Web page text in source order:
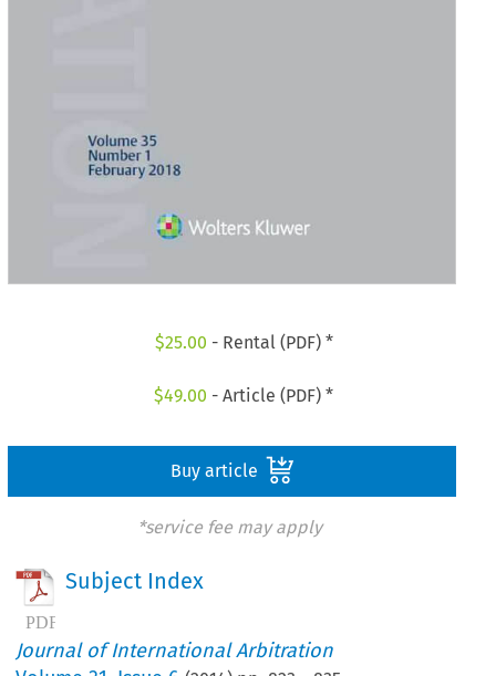
$25.00 - Rental (PDF) *
$49.00 - Article (PDF) *
Buy article
*service fee may apply
Subject Index
Journal of International Arbitration